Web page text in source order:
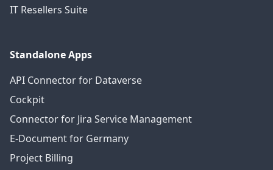
IT Resellers Suite
Standalone Apps
API Connector for Dataverse
Cockpit
Connector for Jira Service Management
E-Document for Germany
Project Billing